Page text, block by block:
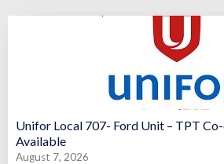
Unifor Local 707- Ford Unit – TPT
Available
August 7, 2026